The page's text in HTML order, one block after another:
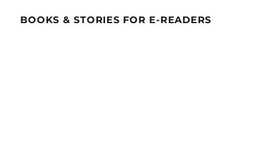
BOOKS & STORIES FOR E-READERS